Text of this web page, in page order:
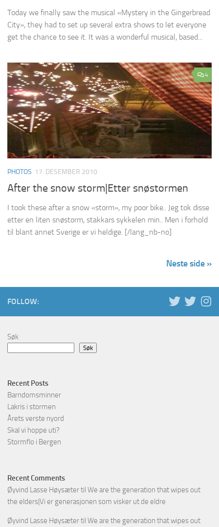
Today we finally saw the musical «Mystery in the Gingerbread
City», they had to set up several extra shows to let everyone
get the chance to see it. It was a wonderful musical, based...
4
PHOTOS 17. DESEMBER 2010
After the snow storm|Etter snøstormen
I took these after a snow «storm», my poor bike.. Jeg tok disse
etter en liten snøstorm, stakkars sykkelen min.. Men i forhold
til blant annet Sverige er vi heldige. [/lang_nb-no]
Neste side »
FOLLOW:
Søk
Søk
Recent Posts
Barndomsminner
Lakris i stormen
Årets verste nyord
Skal vi hoppe uti?
Stormflo i Bergen
Recent Comments
Øyvind Lasse Høysætertil We are the generation that wipes out
the elders|Vi er generasjonen som visker ut de eldre
Øyvind Lasse Høysætertil We are the generation that wipes out